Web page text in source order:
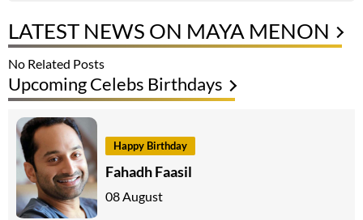
LATEST NEWS ON MAYA MENON
No Related Posts
Upcoming Celebs Birthdays
Happy Birthday
Fahadh Faasil
08 August